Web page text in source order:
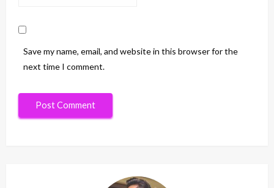
Save my name, email, and website in this browser for the
next time I comment.